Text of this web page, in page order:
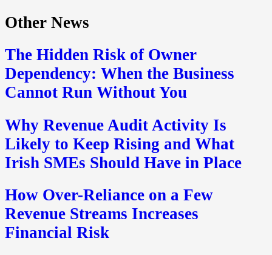
Other News
The Hidden Risk of Owner
Dependency: When the Business
Cannot Run Without You
Why Revenue Audit Activity Is
Likely to Keep Rising and What
Irish SMEs Should Have in Place
How Over-Reliance on a Few
Revenue Streams Increases
Financial Risk